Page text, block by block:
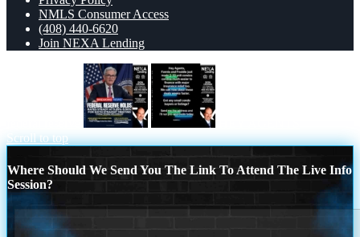
NMLS Consumer Access
(408) 440-6620
Join NEXA Lending
Scroll to top
Where Should We Send You The Link To Attend The Live Info
Session?